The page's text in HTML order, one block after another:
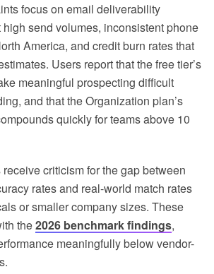
focus on email deliverability
send volumes, inconsistent phone
America, and credit burn rates that
Users report that the free tier’s
meaningful prospecting difficult
and that the Organization plan’s
quickly for teams above 10
criticism for the gap between
rates and real-world match rates
or smaller company sizes. These
the2026 benchmark findings,
meaningfully below vendor-